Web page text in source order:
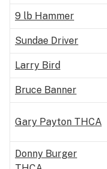
9 lb Hammer
Sundae Driver
Larry Bird
Bruce Banner
Gary Payton THCA
Donny Burger